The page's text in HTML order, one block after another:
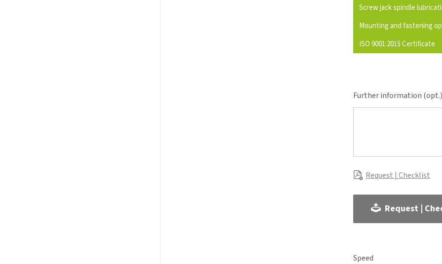
Screw jack spindle
Mounting and fastening
ISO 9001:2015 Certificate
Further information (opt.)
Request | Checklist
Request |
Speed